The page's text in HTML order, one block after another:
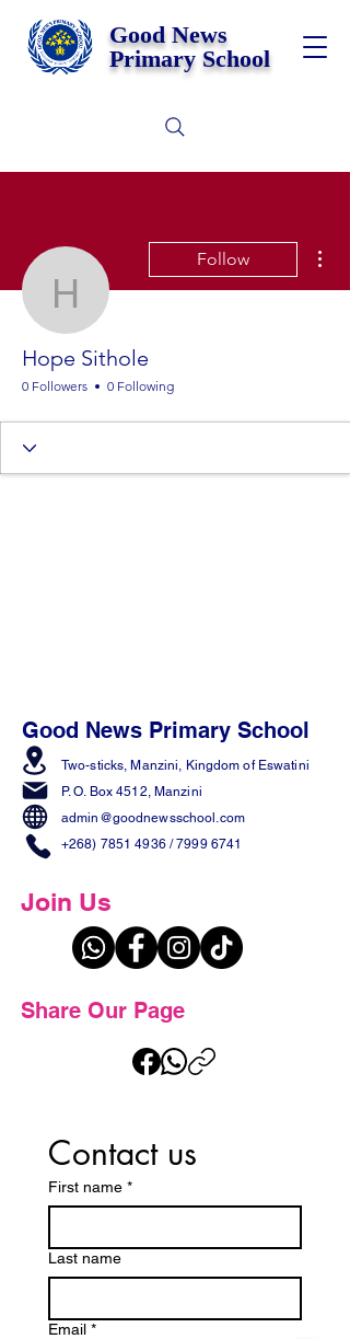
Good News
Primary School
Hope Sithole
Follow
Hope Sithole
0 Followers 0 Following
Good News Primary School
Two-sticks, Manzini, Kingdom of Eswatini
P. O. Box 4512, Manzini
admin@goodnewsschool.com
+268) 7851 4936/7999 6741
Join Us
Share Our Page
Contact us
First name *
Last name
Email *